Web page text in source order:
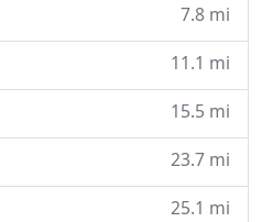
7.8 mi
11.1 mi
15.5 mi
23.7 mi
25.1 mi